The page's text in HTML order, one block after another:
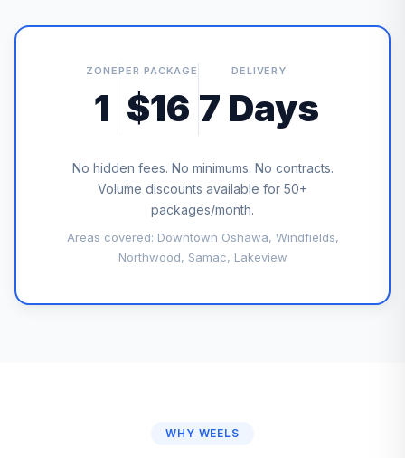
ZONE
1
PER PACKAGE
$16
DELIVERY
7 Days
No hidden fees. No minimums. No contracts.
Volume discounts available for 50+
packages/month.
Areas covered: Downtown Oshawa, Windfields,
Northwood, Samac, Lakeview
WHY WEELS